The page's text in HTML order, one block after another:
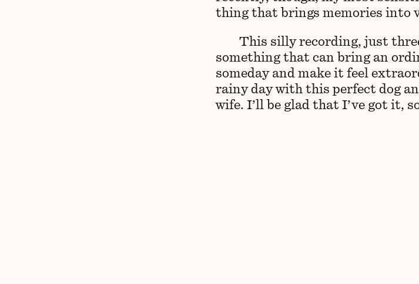
thing that brings memories into
This silly recording, just
something that can bring an
someday and make it feel
rainy day with this perfect dog
wife. I’ll be glad that I’ve got it,